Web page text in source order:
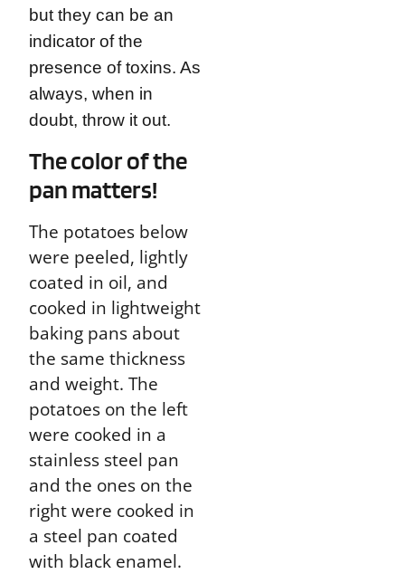
but they can be an
indicator of the
presence of toxins. As
always, when in
doubt, throw it out.
The color of the
pan matters!
The potatoes below
were peeled, lightly
coated in oil, and
cooked in lightweight
baking pans about
the same thickness
and weight. The
potatoes on the left
were cooked in a
stainless steel pan
and the ones on the
right were cooked in
a steel pan coated
with black enamel.